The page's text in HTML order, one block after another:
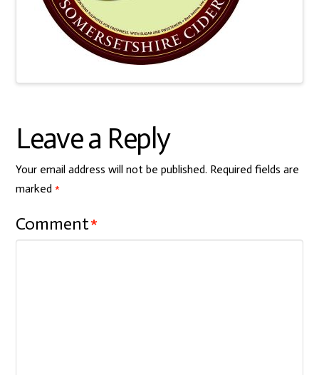
Leave a Reply
Your email address will not be published. Required fields are
marked*
Comment*